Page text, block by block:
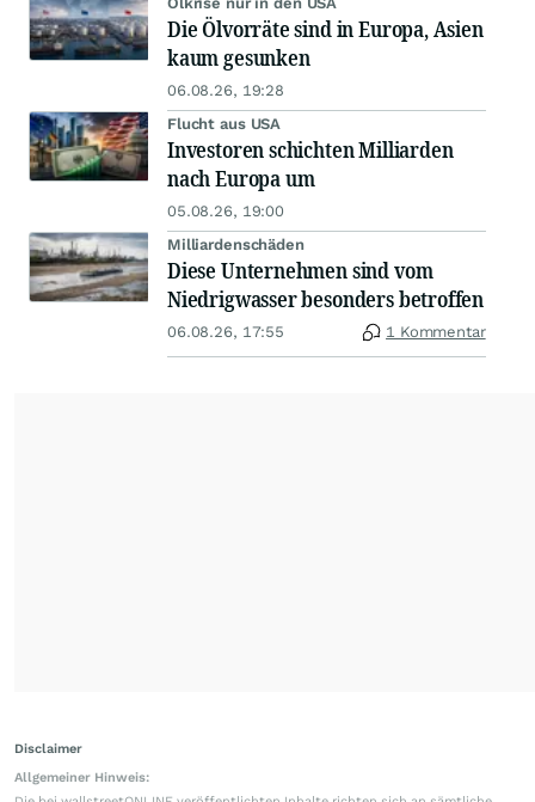
Die Ölvorräte sind in Europa, Asien
kaum gesunken
06.08.26, 19:28
Flucht aus USA
Investoren schichten Milliarden
nach Europa um
05.08.26, 19:00
Milliardenschäden
Diese Unternehmen sind vom
Niedrigwasser besonders betroffen
06.08.26, 17:55 1 Kommentar
Disclaimer
Allgemeiner Hinweis: